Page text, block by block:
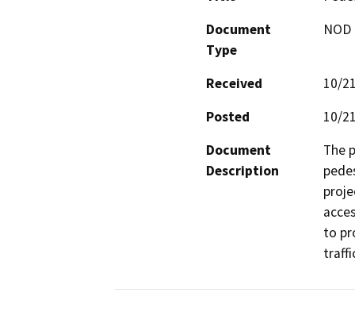
Document
Type
Received
10/
Posted
10/
Document
Description
The
to